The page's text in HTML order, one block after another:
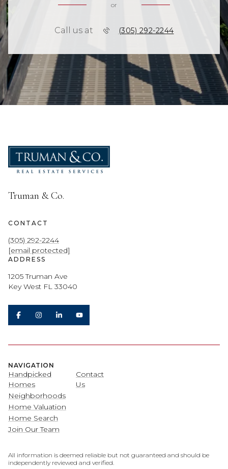
or
Call us at (305) 292-2244
Truman & Co.
CONTACT
(305) 292-2244
[email protected]
ADDRESS
1205 Truman Ave
Key West FL 33040
NAVIGATION
Handpicked
Homes
Neighborhoods
Home Valuation
Home Search
Join Our Team
Contact
Us
All information is deemed reliable but not guaranteed and should be
independently reviewed and verified.